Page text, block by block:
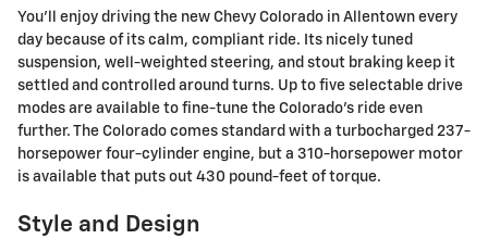
You'll enjoy driving the new Chevy Colorado in Allentown every
day because of its calm, compliant ride. Its nicely tuned
suspension, well-weighted steering, and stout braking keep it
settled and controlled around turns. Up to five selectable drive
modes are available to fine-tune the Colorado's ride even
further. The Colorado comes standard with a turbocharged 237-
horsepower four-cylinder engine, but a 310-horsepower motor
is available that puts out 430 pound-feet of torque.
Style and Design